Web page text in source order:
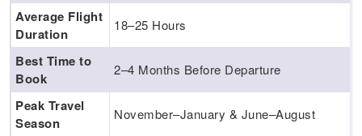
Average Flight
Duration
18–25 Hours
Best Time to
Book
2–4 Months Before Departure
Peak Travel
Season
November–January & June–August